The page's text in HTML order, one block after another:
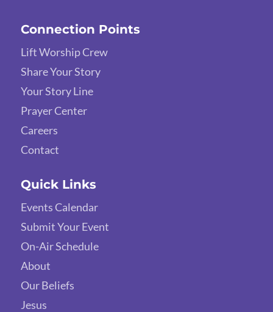
Connection Points
Lift Worship Crew
Share Your Story
Your Story Line
Prayer Center
Careers
Contact
Quick Links
Events Calendar
Submit Your Event
On-Air Schedule
About
Our Beliefs
Jesus